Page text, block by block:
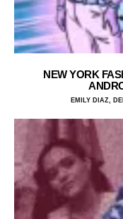
NEW YORK
EMILY DIAZ,